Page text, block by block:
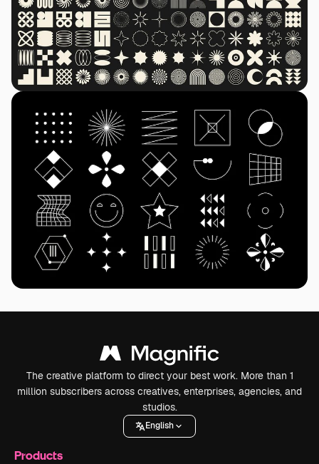
The creative platform to direct your best work. More than 1
million subscribers across creatives, enterprises, agencies, and
studios.
English
Products